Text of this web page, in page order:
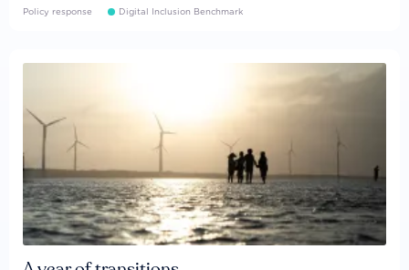
Policy response Digital Inclusion Benchmark